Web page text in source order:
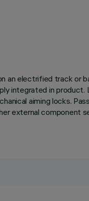
an electrified track or
integrated in
aiming locks.
external